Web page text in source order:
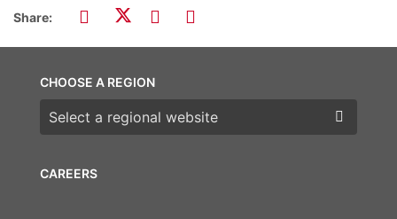
Share:
CAREERS
CHOOSE A REGION
Choose a region